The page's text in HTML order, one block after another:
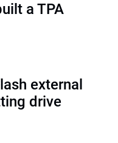
a TPA
external
drive